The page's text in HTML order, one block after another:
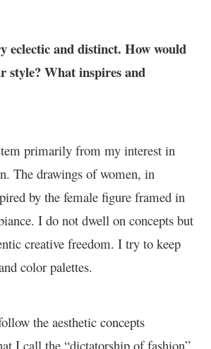
eclectic and distinct. How would
style? What inspires and
primarily from my interest in
The drawings of women, in
by the female figure framed in
I do not dwell on concepts but
creative freedom. I try to keep
color palettes.
the aesthetic concepts
I call the “dictatorship of fashion”.